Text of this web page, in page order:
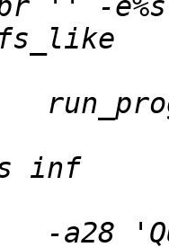
'' -